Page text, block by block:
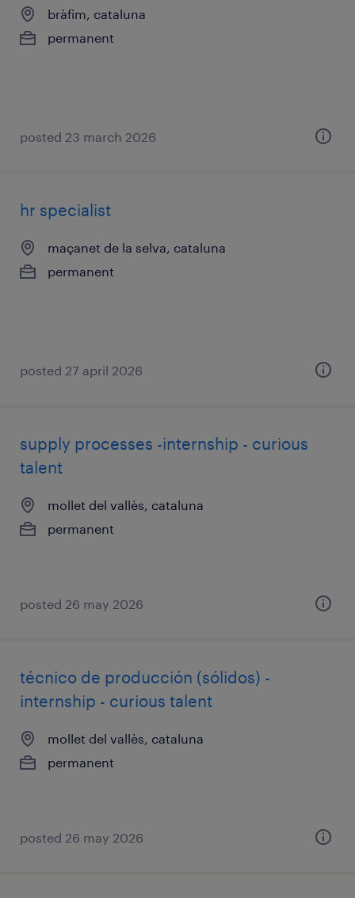
bràfim, cataluna
permanent
posted 23 march 2026
hr specialist
maçanet de la selva, cataluna
permanent
posted 27 april 2026
supply processes -internship - curious
talent
mollet del vallès, cataluna
permanent
posted 26 may 2026
técnico de producción (sólidos) -
internship - curious talent
mollet del vallès, cataluna
permanent
posted 26 may 2026